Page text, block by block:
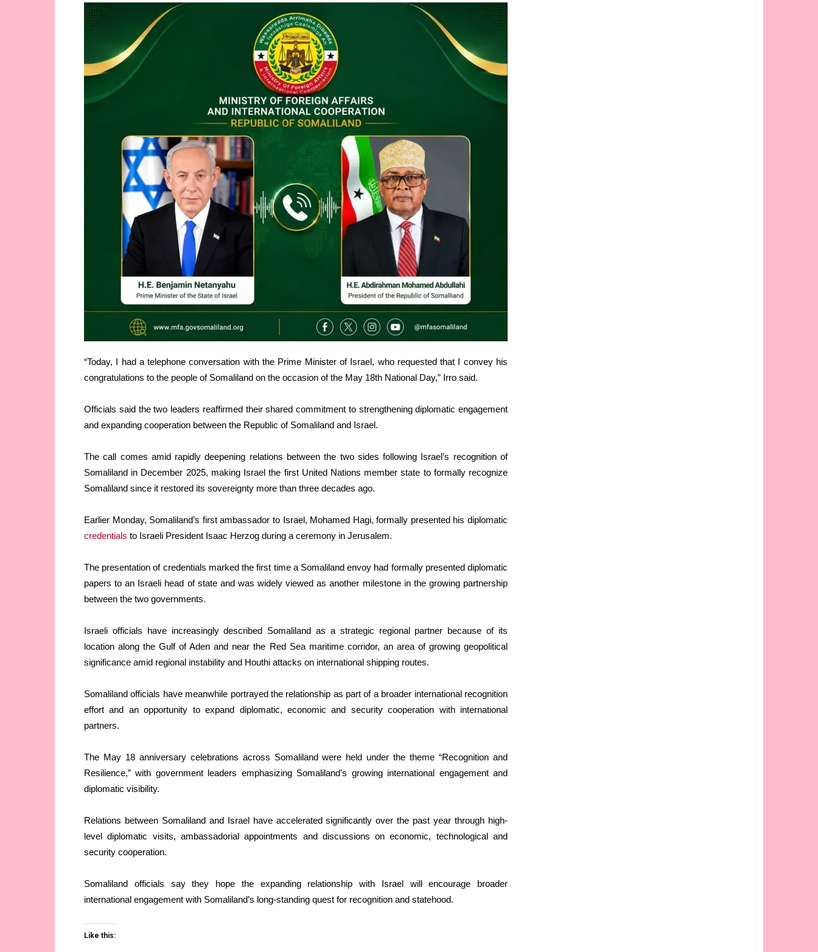
“Today, I had a telephone conversation with the Prime Minister of Israel, who requested that I convey his
congratulations to the people of Somaliland on the occasion of the May 18th National Day,” Irro said.
Officials said the two leaders reaffirmed their shared commitment to strengthening diplomatic engagement
and expanding cooperation between the Republic of Somaliland and Israel.
The call comes amid rapidly deepening relations between the two sides following Israel’s recognition of
Somaliland in December 2025, making Israel the first United Nations member state to formally recognize
Somaliland since it restored its sovereignty more than three decades ago.
Earlier Monday, Somaliland’s first ambassador to Israel, Mohamed Hagi, formally presented his diplomatic
credentials to Israeli President Isaac Herzog during a ceremony in Jerusalem.
The presentation of credentials marked the first time a Somaliland envoy had formally presented diplomatic
papers to an Israeli head of state and was widely viewed as another milestone in the growing partnership
between the two governments.
Israeli officials have increasingly described Somaliland as a strategic regional partner because of its
location along the Gulf of Aden and near the Red Sea maritime corridor, an area of growing geopolitical
significance amid regional instability and Houthi attacks on international shipping routes.
Somaliland officials have meanwhile portrayed the relationship as part of a broader international recognition
effort and an opportunity to expand diplomatic, economic and security cooperation with international
partners.
The May 18 anniversary celebrations across Somaliland were held under the theme “Recognition and
Resilience,” with government leaders emphasizing Somaliland’s growing international engagement and
diplomatic visibility.
Relations between Somaliland and Israel have accelerated significantly over the past year through high-
level diplomatic visits, ambassadorial appointments and discussions on economic, technological and
security cooperation.
Somaliland officials say they hope the expanding relationship with Israel will encourage broader
international engagement with Somaliland’s long-standing quest for recognition and statehood.
Like this: